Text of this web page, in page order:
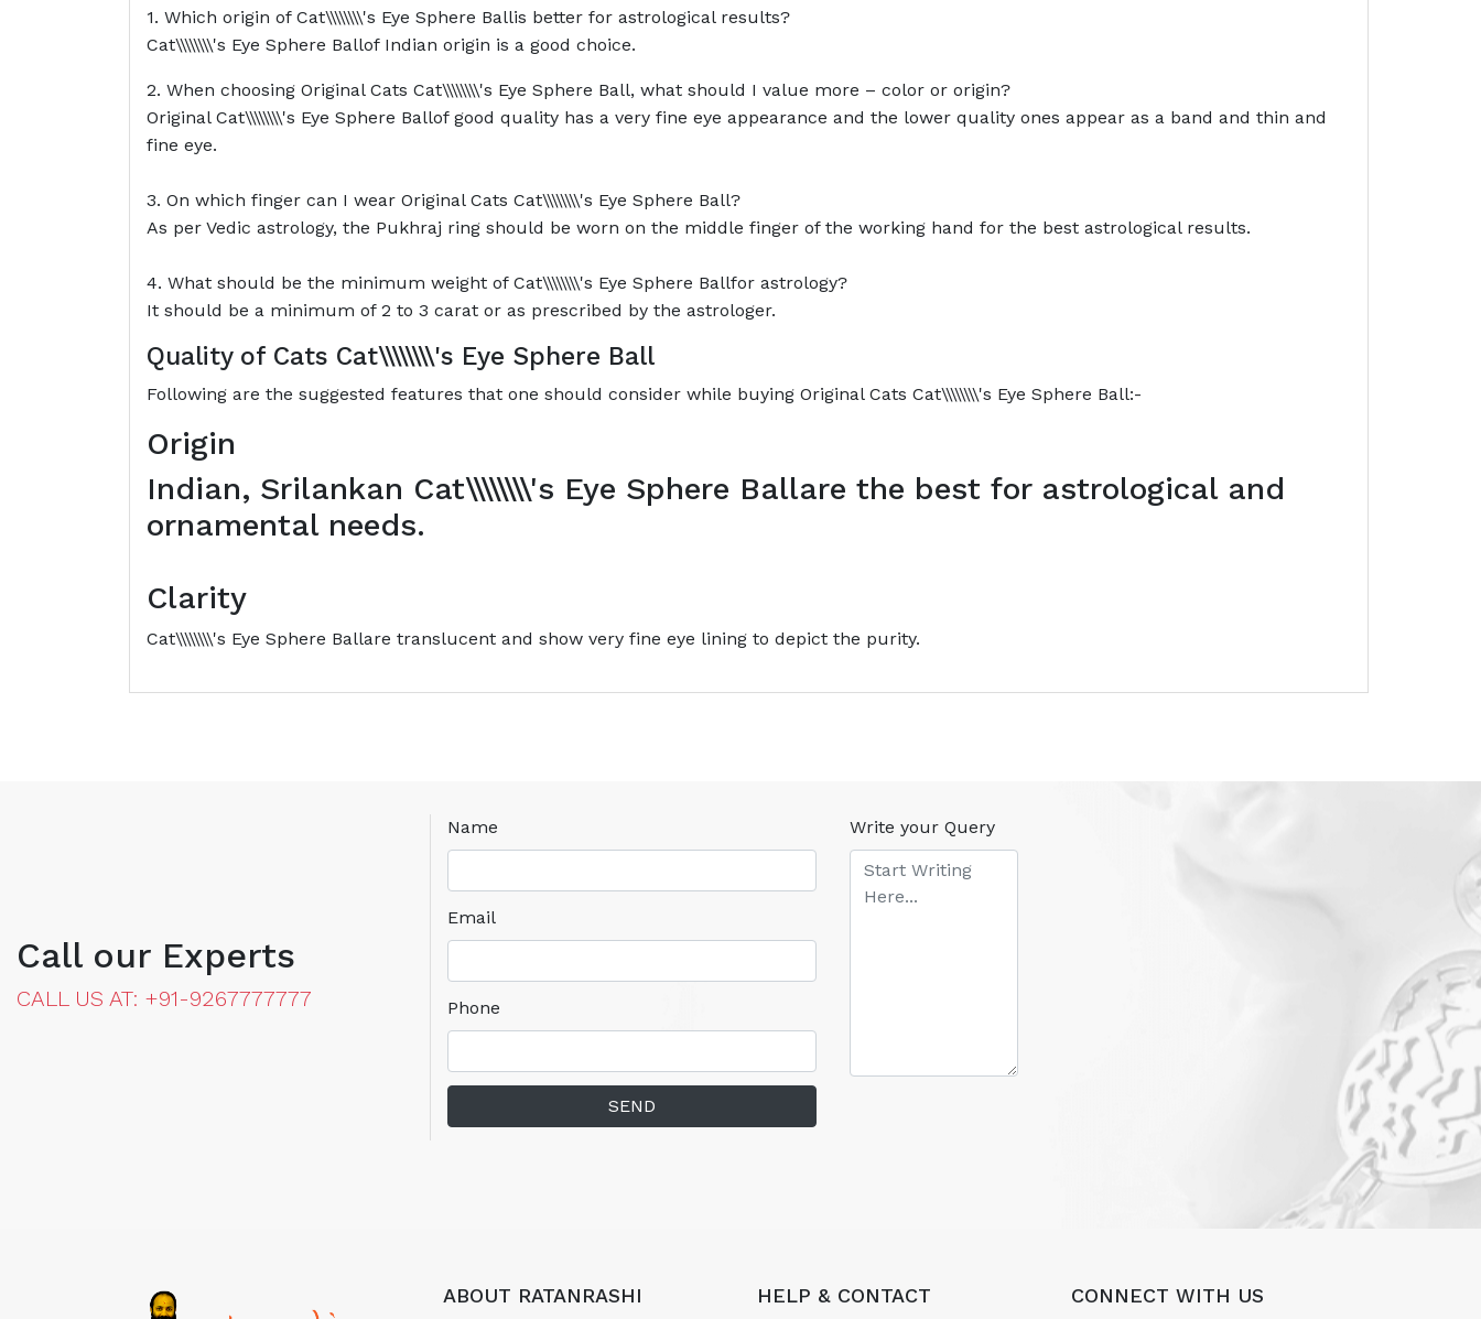
1. Which origin of Cat\\\\\\\\'s Eye Sphere Ballis better for astrological results?
Cat\\\\\\\\'s Eye Sphere Ballof Indian origin is a good choice.
2. When choosing Original Cats Cat\\\\\\\\'s Eye Sphere Ball, what should I value more – color or origin?
Original Cat\\\\\\\\'s Eye Sphere Ballof good quality has a very fine eye appearance and the lower quality ones appear as a band and thin and
fine eye.
3. On which finger can I wear Original Cats Cat\\\\\\\\'s Eye Sphere Ball?
As per Vedic astrology, the Pukhraj ring should be worn on the middle finger of the working hand for the best astrological results.
4. What should be the minimum weight of Cat\\\\\\\\'s Eye Sphere Ballfor astrology?
It should be a minimum of 2 to 3 carat or as prescribed by the astrologer.
Quality of Cats Cat\\\\\\\\'s Eye Sphere Ball
Following are the suggested features that one should consider while buying Original Cats Cat\\\\\\\\'s Eye Sphere Ball:-
Origin
Indian, Srilankan Cat\\\\\\\\'s Eye Sphere Ballare the best for astrological and
ornamental needs.
Clarity
Cat\\\\\\\\'s Eye Sphere Ballare translucent and show very fine eye lining to depict the purity.
Call our Experts
CALL US AT: +91-9267777777
Name
Email
Phone
Write your Query
SEND
ABOUT RATANRASHI HELP & CONTACT CONNECT WITH US